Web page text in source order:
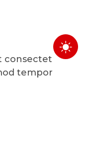
consectet
tempor